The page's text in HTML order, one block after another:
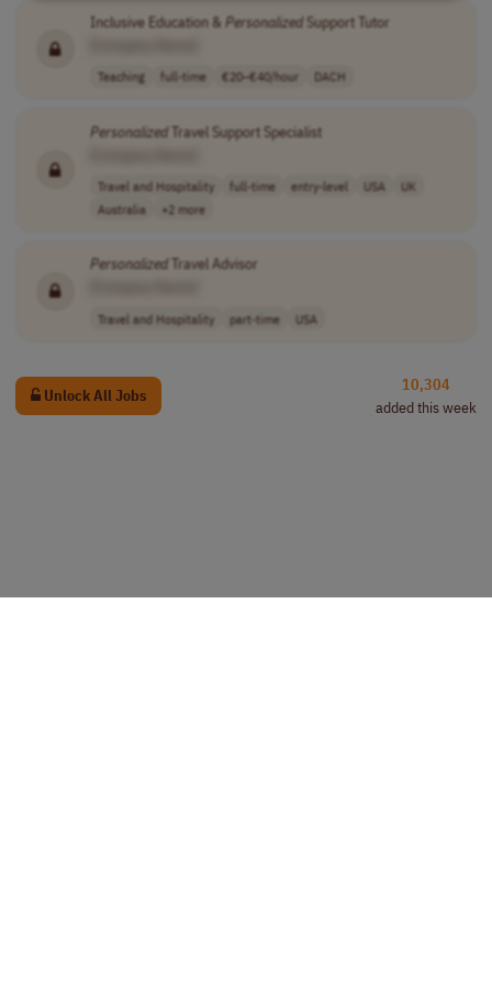
Inclusive Education & PersonalizedSupport Tutor
Teaching full-time €20–€40/hour DACH
PersonalizedTravel Support Specialist
Travel and Hospitality full-time entry-level USA
UK
Australia
+2 more
PersonalizedTravel Advisor
Travel and Hospitality part-time USA
Unlock All Jobs
10,304
added this week